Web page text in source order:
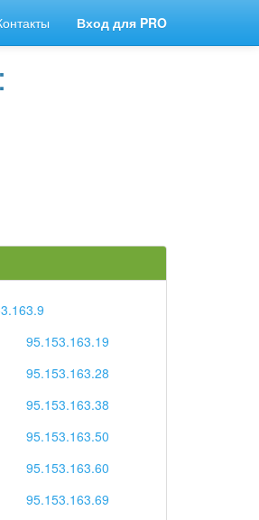
Вход для PRO
95.153.163.19
95.153.163.28
95.153.163.38
95.153.163.50
95.153.163.60
95.153.163.69